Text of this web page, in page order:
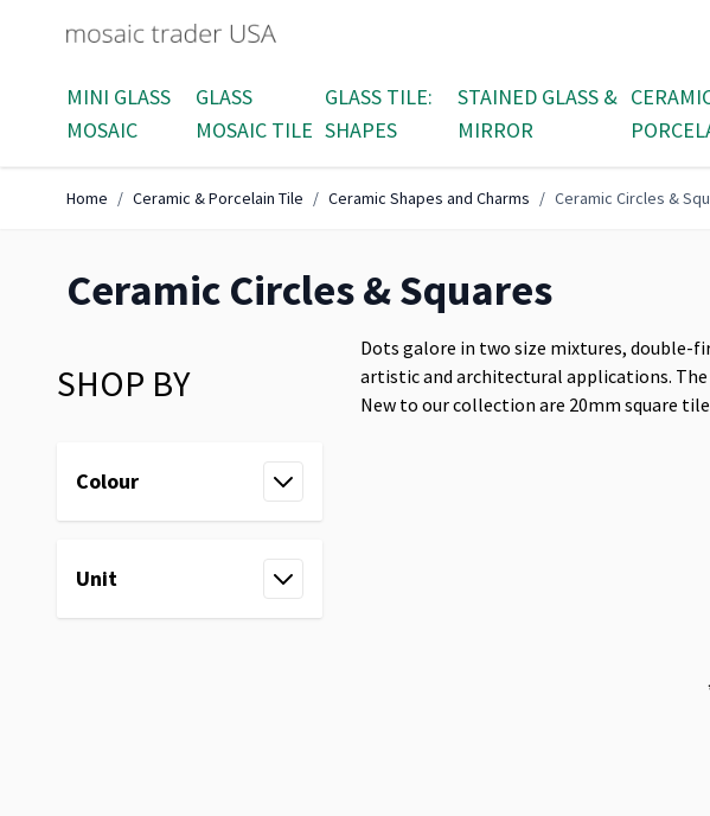
MINI GLASS
MOSAIC
GLASS
MOSAIC TILE
GLASS TILE:
SHAPES
STAINED GLASS &
MIRROR
Home / Ceramic & Porcelain Tile / Ceramic Shapes and Charms / Ceramic Circles &
Ceramic Circles & Squares
SHOP BY
Colour
Unit
Dots galore in two size mixtures, double-
artistic and architectural applications.
New to our collection are 20mm square